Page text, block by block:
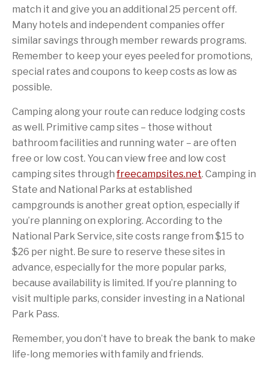
match it and give you an additional 25 percent off.
Many hotels and independent companies offer
similar savings through member rewards programs.
Remember to keep your eyes peeled for promotions,
special rates and coupons to keep costs as low as
possible.
Camping along your route can reduce lodging costs
as well. Primitive camp sites – those without
bathroom facilities and running water – are often
free or low cost. You can view free and low cost
camping sites throughfreecampsites.net. Camping in
State and National Parks at established
campgrounds is another great option, especially if
you’re planning on exploring. According to the
National Park Service, site costs range from $15 to
$26 per night. Be sure to reserve these sites in
advance, especially for the more popular parks,
because availability is limited. If you’re planning to
visit multiple parks, consider investing in a National
Park Pass.
Remember, you don’t have to break the bank to make
life-long memories with family and friends.